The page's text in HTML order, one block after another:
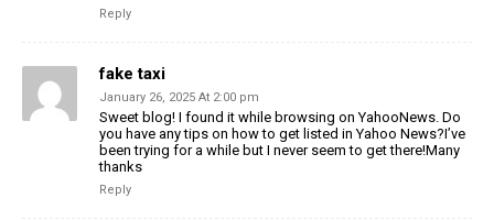
Reply
fake taxi
January 26, 2025 At 2:00 pm
Sweet blog! I found it while browsing on YahooNews. Do
you have any tips on how to get listed in Yahoo News?I’ve
been trying for a while but I never seem to get there!Many
thanks
Reply